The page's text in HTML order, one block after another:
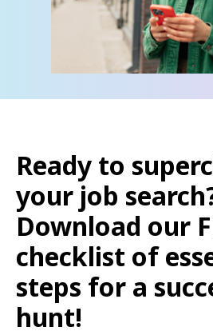
Ready to
your job
Download our
checklist of
steps for a
hunt!